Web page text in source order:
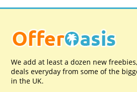
We add at least a dozen new
deals everyday from some of the
in the UK.